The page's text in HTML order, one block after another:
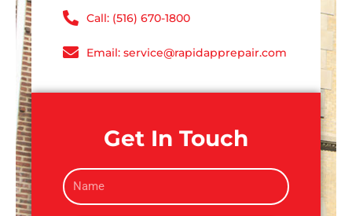
Call: (516) 670-1800
Email: service@rapidapprepair.com
Get In Touch
N
a